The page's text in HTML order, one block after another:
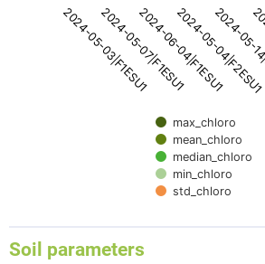
max_chloro
mean_chloro
median_chloro
min_chloro
std_chloro
2024-05-03|F1ESU1
2024-05-07|F1ESU1
2024-06-04|F1ESU1
2024-05-04|F2ESU1
2024-
Soil parameters